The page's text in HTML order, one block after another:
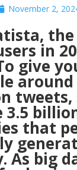
November 2,
in
give
tweets,
3.5
that
As big